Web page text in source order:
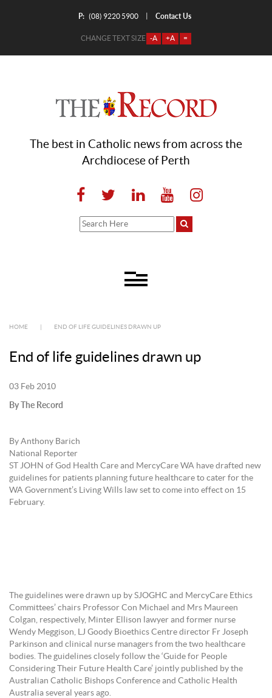
P: (08) 9220 5900 Contact Us
CHANGE TEXT SIZE -A +A =
The best in Catholic news from across the
Archdiocese of Perth
HOME END OF LIFE GUIDELINES DRAWN UP
End of life guidelines drawn up
03 Feb 2010
By The Record
By Anthony Barich
National Reporter
ST JOHN of God Health Care and MercyCare WA have drafted new
guidelines for patients planning future healthcare to cater for the
WA Government’s Living Wills law set to come into effect on 15
February.
The guidelines were drawn up by SJOGHC and MercyCare Ethics
Committees’ chairs Professor Con Michael and Mrs Maureen
Colgan, respectively, Minter Ellison lawyer and former nurse
Wendy Meggison, LJ Goody Bioethics Centre director Fr Joseph
Parkinson and clinical nurse managers from the two healthcare
bodies. The guidelines closely follow the ‘Guide for People
Considering Their Future Health Care’ jointly published by the
Australian Catholic Bishops Conference and Catholic Health
Australia several years ago.